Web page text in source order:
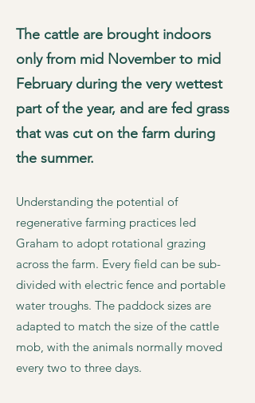
The cattle are brought indoors
only from mid November to mid
February during the very wettest
part of the year, and are fed grass
that was cut on the farm during
the summer.
Understanding the potential of
regenerative farming practices led
Graham to adopt rotational grazing
across the farm. Every field can be sub-
divided with electric fence and portable
water troughs. The paddock sizes are
adapted to match the size of the cattle
mob, with the animals normally moved
every two to three days.